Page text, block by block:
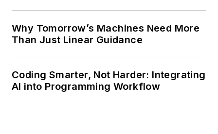
Why Tomorrow’s Machines Need More
Than Just Linear Guidance
Coding Smarter, Not Harder: Integrating
AI into Programming Workflow